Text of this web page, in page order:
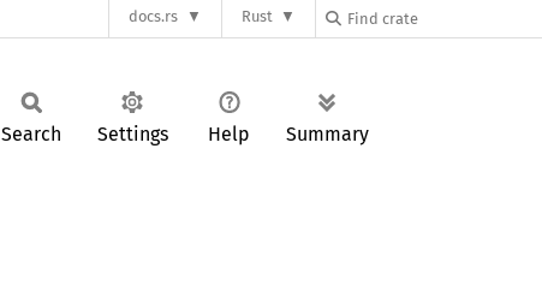
docs.rs Rust
Search Settings Help Summary